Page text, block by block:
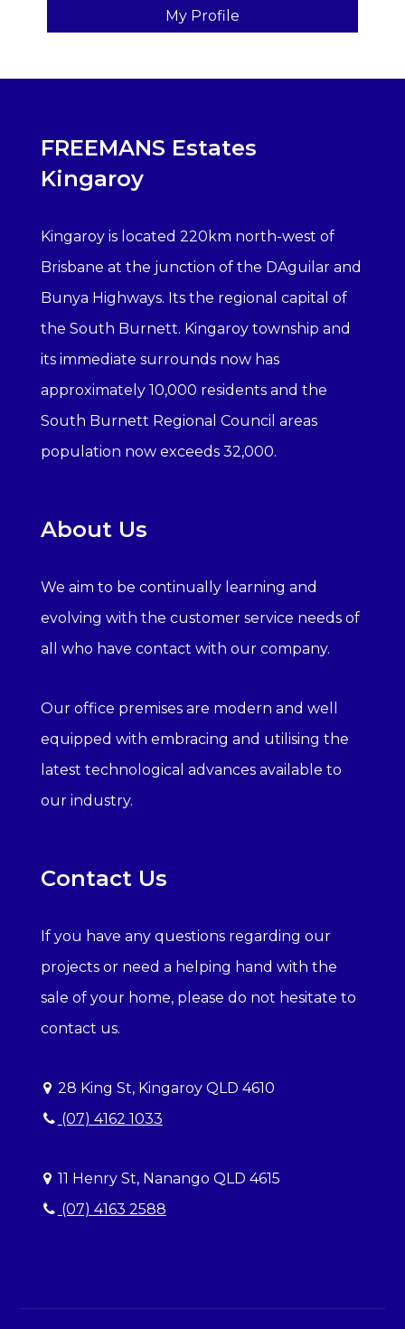
My Profile
FREEMANS Estates
Kingaroy
Kingaroy is located 220km north-west of
Brisbane at the junction of the DAguilar and
Bunya Highways. Its the regional capital of
the South Burnett. Kingaroy township and
its immediate surrounds now has
approximately 10,000 residents and the
South Burnett Regional Council areas
population now exceeds 32,000.
About Us
We aim to be continually learning and
evolving with the customer service needs of
all who have contact with our company.
Our office premises are modern and well
equipped with embracing and utilising the
latest technological advances available to
our industry.
Contact Us
If you have any questions regarding our
projects or need a helping hand with the
sale of your home, please do not hesitate to
contact us.
28 King St, Kingaroy QLD 4610
(07) 4162 1033
11 Henry St, Nanango QLD 4615
(07) 4163 2588